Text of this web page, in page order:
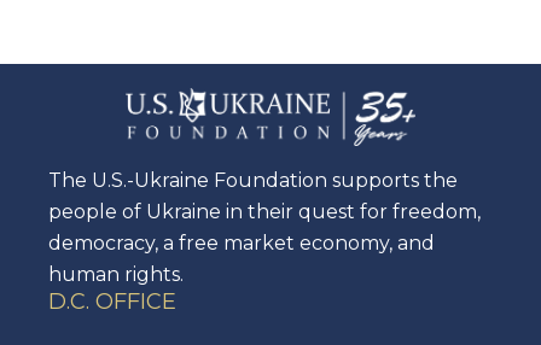
The U.S.-Ukraine Foundation supports the
people of Ukraine in their quest for freedom,
democracy, a free market economy, and
human rights.
D.C. OFFICE